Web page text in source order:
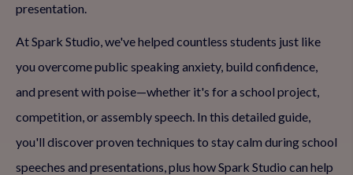
presentation.
At Spark Studio, we've helped countless students just like
you overcome public speaking anxiety, build confidence,
and present with poise—whether it's for a school project,
competition, or assembly speech. In this detailed guide,
you'll discover proven techniques to stay calm during school
speeches and presentations, plus how Spark Studio can help